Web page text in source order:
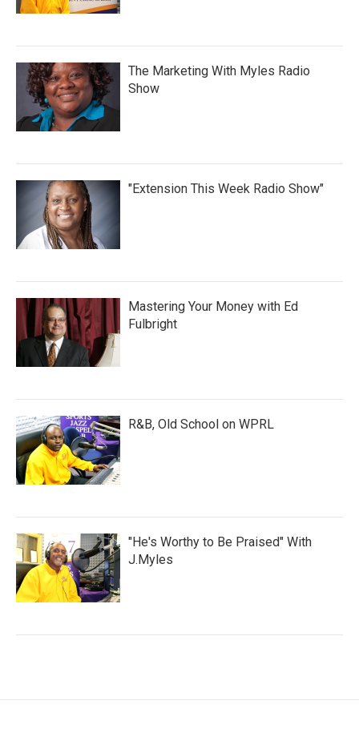
The Marketing With Myles Radio
Show
"Extension This Week Radio Show"
Mastering Your Money with Ed
Fulbright
R&B, Old School on WPRL
"He's Worthy to Be Praised" With
J.Myles